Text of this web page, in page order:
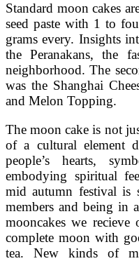
Standard moon cakes
seed paste with 1 to
grams every. Insights
the Peranakans, the
neighborhood. The
was the Shanghai
and Melon Topping.
The moon cake is not
of a cultural element
people’s hearts,
embodying spiritual
mid autumn festival is
members and being in
mooncakes we recieve
complete moon with
tea. New kinds of